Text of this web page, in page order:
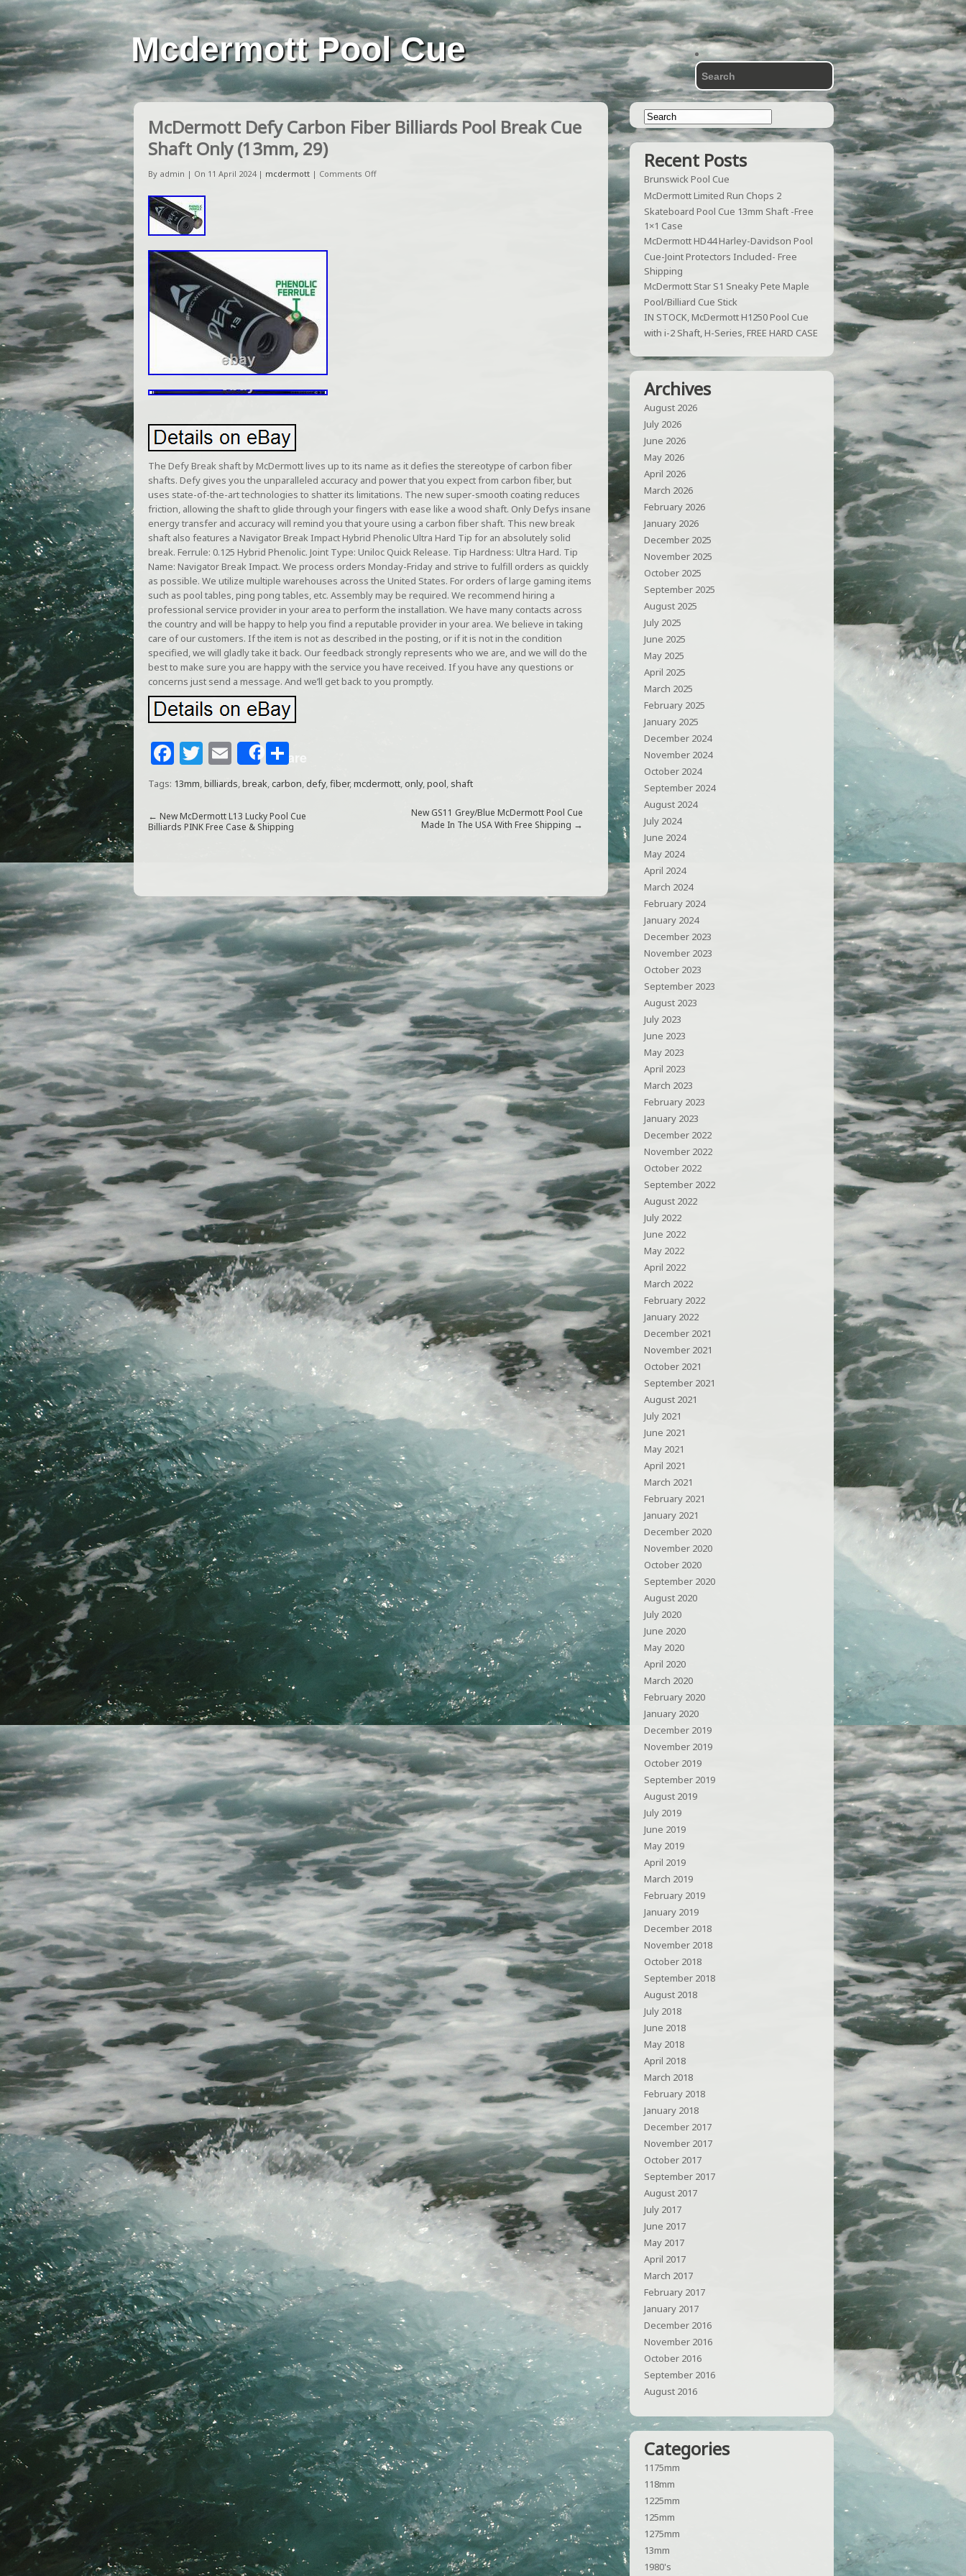
Mcdermott Pool Cue
McDermott Defy Carbon Fiber Billiards Pool Break Cue
Shaft Only (13mm, 29)
By admin | On 11 April 2024 | mcdermott | Comments Off
The Defy Break shaft by McDermott lives up to its name as it defies the stereotype of carbon fiber
shafts. Defy gives you the unparalleled accuracy and power that you expect from carbon fiber, but
uses state-of-the-art technologies to shatter its limitations. The new super-smooth coating reduces
friction, allowing the shaft to glide through your fingers with ease like a wood shaft. Only Defys insane
energy transfer and accuracy will remind you that youre using a carbon fiber shaft. This new break
shaft also features a Navigator Break Impact Hybrid Phenolic Ultra Hard Tip for an absolutely solid
break. Ferrule: 0.125 Hybrid Phenolic. Joint Type: Uniloc Quick Release. Tip Hardness: Ultra Hard. Tip
Name: Navigator Break Impact. We process orders Monday-Friday and strive to fulfill orders as quickly
as possible. We utilize multiple warehouses across the United States. For orders of large gaming items
such as pool tables, ping pong tables, etc. Assembly may be required. We recommend hiring a
professional service provider in your area to perform the installation. We have many contacts across
the country and will be happy to help you find a reputable provider in your area. We believe in taking
care of our customers. If the item is not as described in the posting, or if it is not in the condition
specified, we will gladly take it back. Our feedback strongly represents who we are, and we will do the
best to make sure you are happy with the service you have received. If you have any questions or
concerns just send a message. And we’ll get back to you promptly.
F
a
e
o
k
T
w
e
E
m
ai
l
Share
S
h
ar
e
Tags: 13mm,billiards,break,carbon,defy,fiber,mcdermott,only,pool, shaft
← New McDermott L13 Lucky Pool Cue
Billiards PINK Free Case & Shipping
New GS11 Grey/Blue McDermott Pool Cue
Made In The USA With Free Shipping →
Recent Posts
Brunswick Pool Cue
McDermott Limited Run Chops 2
Skateboard Pool Cue 13mm Shaft -Free
1×1 Case
McDermott HD44 Harley-Davidson Pool
Cue-Joint Protectors Included- Free
Shipping
McDermott Star S1 Sneaky Pete Maple
Pool/Billiard Cue Stick
IN STOCK, McDermott H1250 Pool Cue
with i-2 Shaft, H-Series, FREE HARD CASE
Archives
August 2026
July 2026
June 2026
May 2026
April 2026
March 2026
February 2026
January 2026
December 2025
November 2025
October 2025
September 2025
August 2025
July 2025
June 2025
May 2025
April 2025
March 2025
February 2025
January 2025
December 2024
November 2024
October 2024
September 2024
August 2024
July 2024
June 2024
May 2024
April 2024
March 2024
February 2024
January 2024
December 2023
November 2023
October 2023
September 2023
August 2023
July 2023
June 2023
May 2023
April 2023
March 2023
February 2023
January 2023
December 2022
November 2022
October 2022
September 2022
August 2022
July 2022
June 2022
May 2022
April 2022
March 2022
February 2022
January 2022
December 2021
November 2021
October 2021
September 2021
August 2021
July 2021
June 2021
May 2021
April 2021
March 2021
February 2021
January 2021
December 2020
November 2020
October 2020
September 2020
August 2020
July 2020
June 2020
May 2020
April 2020
March 2020
February 2020
January 2020
December 2019
November 2019
October 2019
September 2019
August 2019
July 2019
June 2019
May 2019
April 2019
March 2019
February 2019
January 2019
December 2018
November 2018
October 2018
September 2018
August 2018
July 2018
June 2018
May 2018
April 2018
March 2018
February 2018
January 2018
December 2017
November 2017
October 2017
September 2017
August 2017
July 2017
June 2017
May 2017
April 2017
March 2017
February 2017
January 2017
December 2016
November 2016
October 2016
September 2016
August 2016
Categories
1175mm
118mm
1225mm
125mm
1275mm
13mm
1980's